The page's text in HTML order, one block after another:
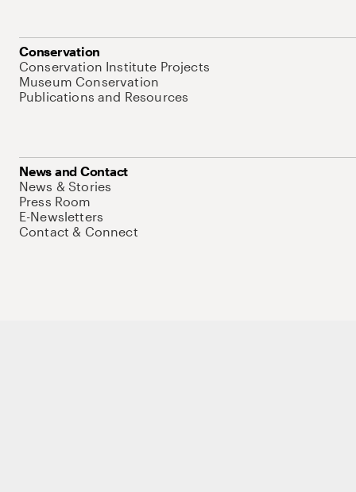
Conservation
Conservation Institute Projects
Museum Conservation
Publications and Resources
News and Contact
News & Stories
Press Room
E-Newsletters
Contact & Connect